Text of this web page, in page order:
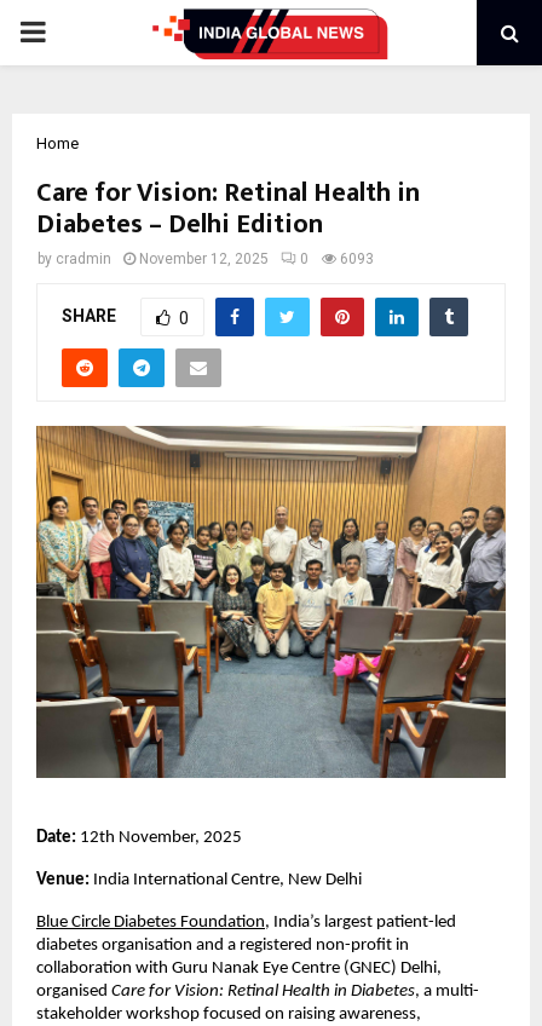
PRIMARY
Home
Care for Vision: Retinal Health in
Diabetes – Delhi Edition
by cradmin November 12, 2025 0 6093
SHARE 0
Date: 12th November, 2025
Venue: India International Centre, New Delhi
Blue Circle Diabetes Foundation, India’s largest patient-led
diabetes organisation and a registered non-profit in
collaboration with Guru Nanak Eye Centre (GNEC) Delhi,
organised Care for Vision: Retinal Health in Diabetes, a multi-
stakeholder workshop focused on raising awareness,